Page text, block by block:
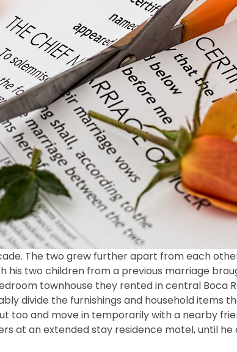
The two grew further apart from each
his two children from a previous marriage
townhouse they rented in central Boca
divide the furnishings and household items
too and move in temporarily with a nearby
at an extended stay residence motel, until